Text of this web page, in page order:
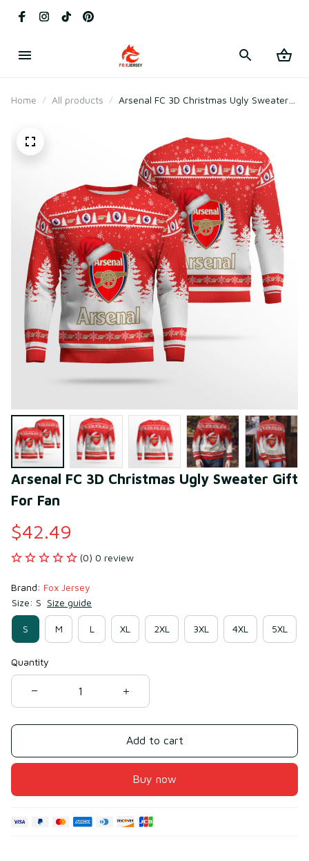
Home All products
Arsenal FC 3D Christmas Ugly Sweater
Arsenal FC 3D Christmas Ugly Sweater Gift
For Fan
$42.49
(0) 0 review
Brand: Fox Jersey
Size: S Size guide
S M L XL 2XL 3XL 4XL 5XL
Quantity
Add to cart
Buy now